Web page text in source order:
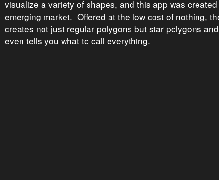
visualize a variety of shapes, and this app was
emerging market. Offered at the low cost of nothing,
creates not just regular polygons but star polygons
even tells you what to call everything.